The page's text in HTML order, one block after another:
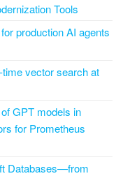
Tools
production AI agents
vector search at
GPT models in
for Prometheus
Databases—from